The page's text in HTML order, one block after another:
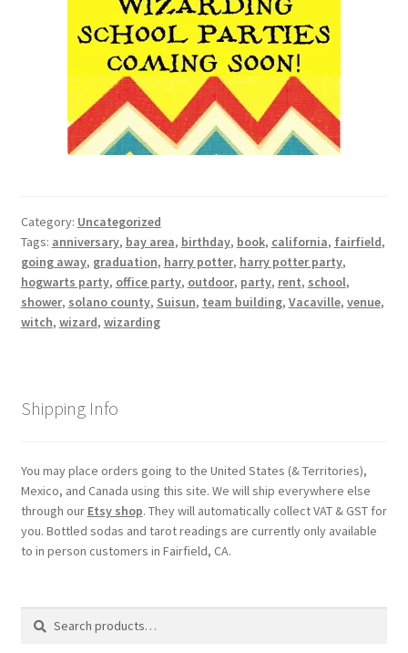
Holiday Letters FAQ
Tooth Fairy FAQ
Santa Claus FAQ
Hogwarts Acceptance Letter Order Form
My account
Parties
Privacy Policy
Register
Returns & Refunds
Category: Uncategorized
Tags: anniversary, bay area, birthday, book, california, fairfield,
going away, graduation, harry potter, harry potter party,
hogwarts party, office party, outdoor, party, rent, school,
shower, solano county, Suisun, team building, Vacaville, venue,
witch, wizard, wizarding
Shipping Info
You may place orders going to the United States (& Territories),
Mexico, and Canada using this site. We will ship everywhere else
through our Etsy shop. They will automatically collect VAT & GST for
you. Bottled sodas and tarot readings are currently only available
to in person customers in Fairfield, CA.
Search
Search